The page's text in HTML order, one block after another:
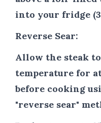
into your fridge
Reverse Sear:
Allow the steak
temperature for
before cooking
"reverse sear"